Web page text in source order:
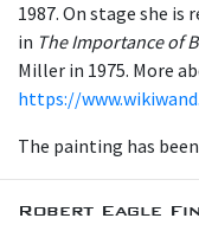
1987. On stage she
in The Importance of
Miller in 1975. More
https://
The painting has
Robert Eagle